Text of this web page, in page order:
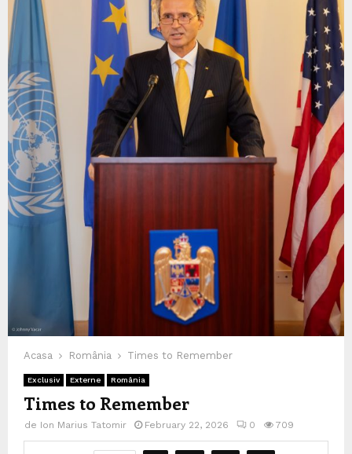
Acasa România Times to Remember
Exclusiv Externe România
Times to Remember
de Ion Marius Tatomir February 22, 2026 0 709